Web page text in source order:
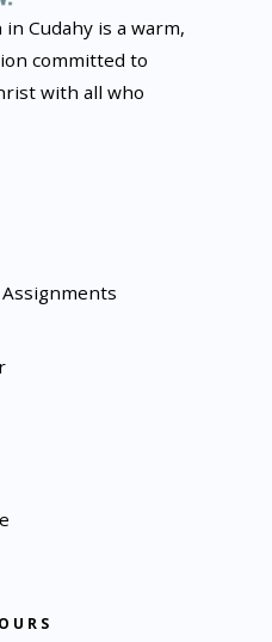
in Cudahy is a warm,
committed to
with all who